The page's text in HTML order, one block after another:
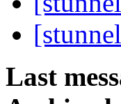
Last